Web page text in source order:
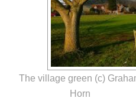
The village green (c)
Horn